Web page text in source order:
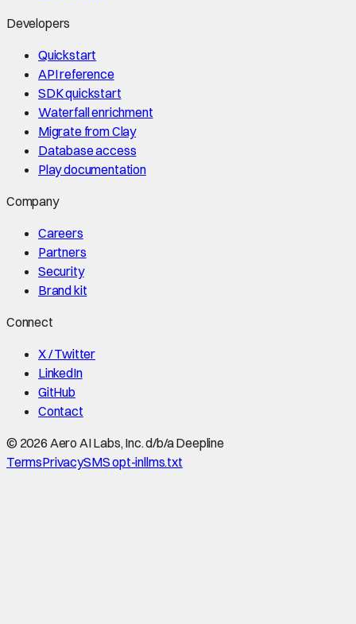
Developers
Quickstart
API reference
SDK quickstart
Waterfall enrichment
Migrate from Clay
Database access
Play documentation
Company
Careers
Partners
Security
Brand kit
Connect
X / Twitter
LinkedIn
GitHub
Contact
© 2026 Aero AI Labs, Inc. d/b/a Deepline
TermsPrivacySMS opt-inllms.txt